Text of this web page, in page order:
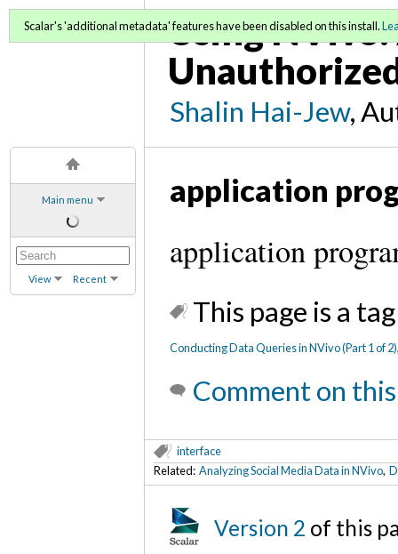
Main menu
View Recent
Using
Shalin Hai-Jew,
Scalar's 'additional metadata' features have been disabled on this install.
application
application
This page is a
Conducting Data Queries in NVivo (Part 1 of 2)
Comment on
interface
Related: Analyzing Social Media Data in NVivo,
Version 2 of this